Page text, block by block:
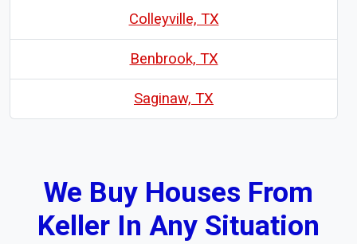
Colleyville, TX
Benbrook, TX
Saginaw, TX
We Buy Houses From
Keller In Any Situation